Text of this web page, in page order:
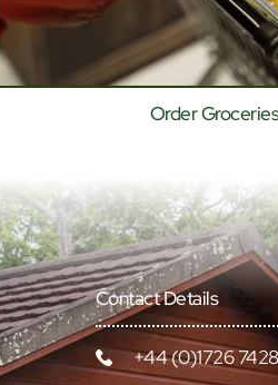
Order
Contact Details
+44 (0)1726